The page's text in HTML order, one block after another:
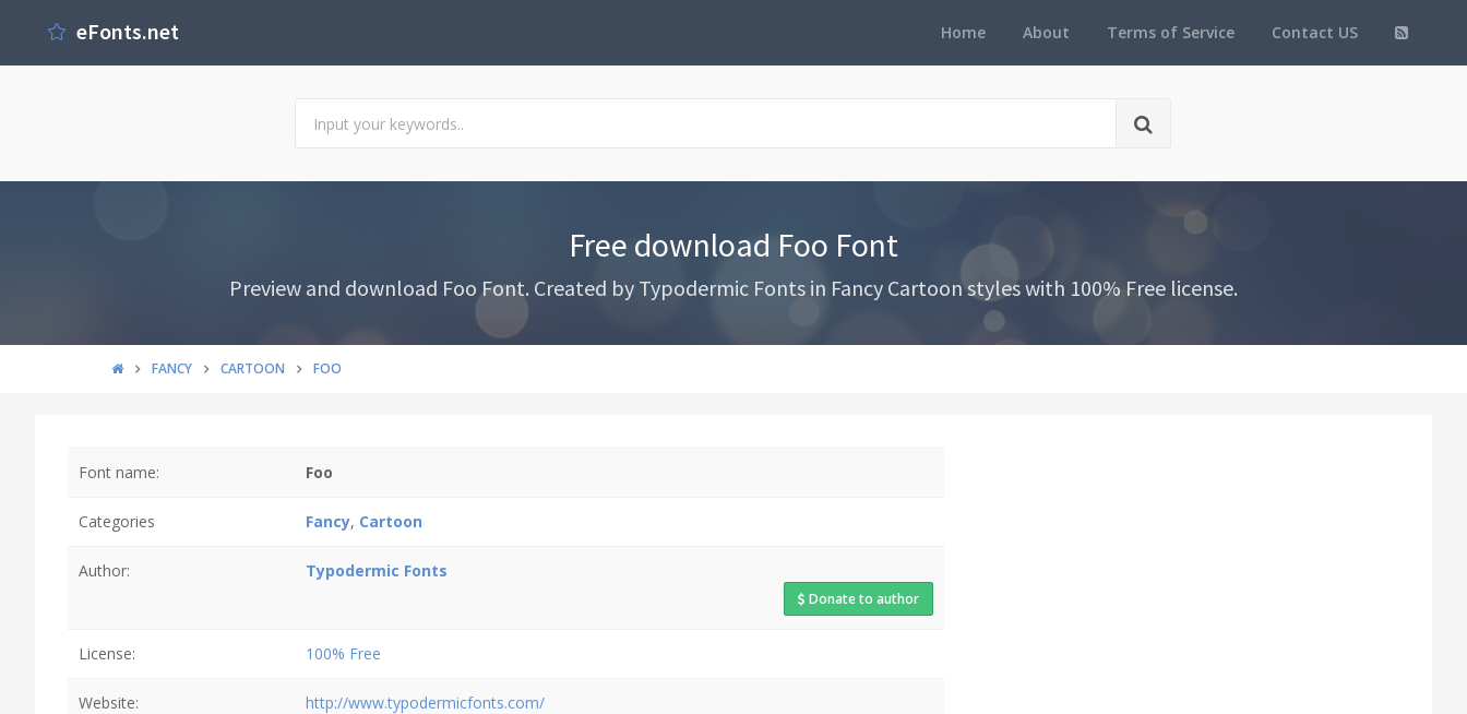
Home About Terms of Service Contact US
eFonts.net
Free download Foo Font
Preview and download Foo Font. Created by Typodermic Fonts in Fancy Cartoon styles with 100% Free license.
FANCY CARTOON FOO
Font name: Foo
Categories Fancy, Cartoon
Author: Typodermic Fonts
Donate to author
License: 100% Free
Website: http://www.typodermicfonts.com/